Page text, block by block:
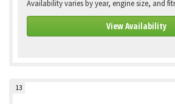
Availability varies by year, engine size, and
View Availability
13